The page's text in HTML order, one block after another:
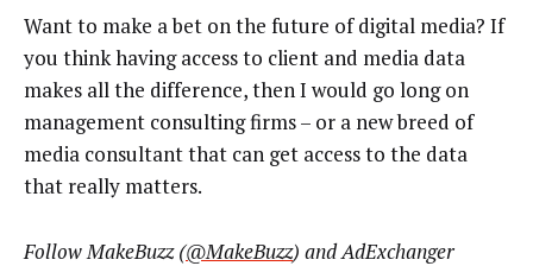
Want to make a bet on the future of digital media? If
you think having access to client and media data
makes all the difference, then I would go long on
management consulting firms – or a new breed of
media consultant that can get access to the data
that really matters.
FollowMakeBuzz (@MakeBuzz) and AdExchanger